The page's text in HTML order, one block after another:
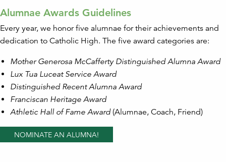
Alumnae Awards Guidelines
Every year, we honor five alumnae for their achievements and
dedication to Catholic High. The five award categories are:
Mother Generosa McCafferty Distinguished Alumna Award
Lux Tua Luceat Service Award
Distinguished Recent Alumna Award
Franciscan Heritage Award
Athletic Hall of Fame Award(Alumnae, Coach, Friend)
NOMINATE AN ALUMNA!